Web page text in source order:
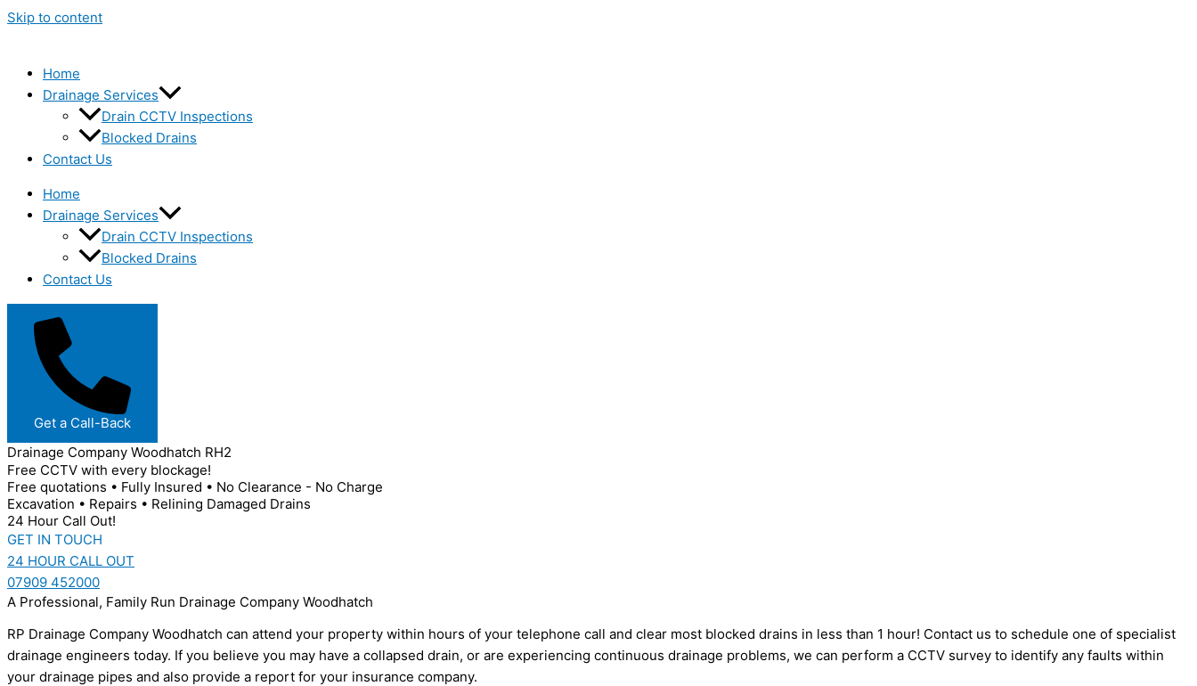
Skip to content
Home
Drainage Services
Drain CCTV Inspections
Blocked Drains
Contact Us
Home
Drainage Services
Drain CCTV Inspections
Blocked Drains
Contact Us
Get a Call-Back
Drainage Company Woodhatch RH2
Free CCTV with every blockage!
Free quotations • Fully Insured • No Clearance - No Charge
Excavation • Repairs • Relining Damaged Drains
24 Hour Call Out!
GET IN TOUCH
24 HOUR CALL OUT
07909 452000
A Professional, Family Run Drainage Company Woodhatch
RP Drainage Company Woodhatch can attend your property within hours of your telephone call and clear most blocked drains in less than 1 hour! Contact us to schedule one of specialist
drainage engineers today. If you believe you may have a collapsed drain, or are experiencing continuous drainage problems, we can perform a CCTV survey to identify any faults within
your drainage pipes and also provide a report for your insurance company.